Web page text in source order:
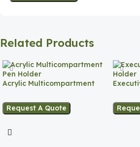
Related Products
Acrylic Multicompartment
Request A Quote